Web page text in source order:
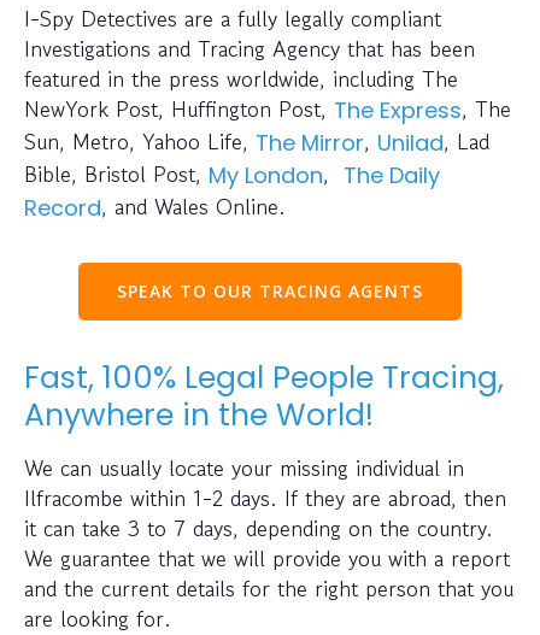
I-Spy Detectives are a fully legally compliant
Investigations and Tracing Agency that has been
featured in the press worldwide, including The
NewYork Post, Huffington Post, The Express, The
Sun, Metro, Yahoo Life, The Mirror, Unilad, Lad
Bible, Bristol Post, My London, The Daily
Record, and Wales Online.
SPEAK TO OUR TRACING AGENTS
Fast, 100% Legal People Tracing,
Anywhere in the World!
We can usually locate your missing individual in
Ilfracombe within 1-2 days. If they are abroad, then
it can take 3 to 7 days, depending on the country.
We guarantee that we will provide you with a report
and the current details for the right person that you
are looking for.